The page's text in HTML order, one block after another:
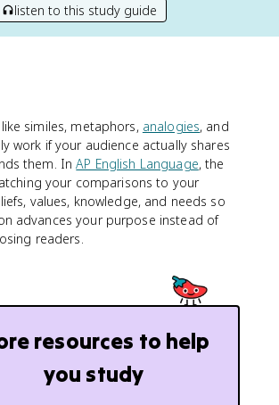
listen to this study guide
similes, metaphors, analogies, and
work if your audience actually shares
them. InAP English Language, the
your comparisons to your
values, knowledge, and needs so
advances your purpose instead of
readers.
resources to help
you study